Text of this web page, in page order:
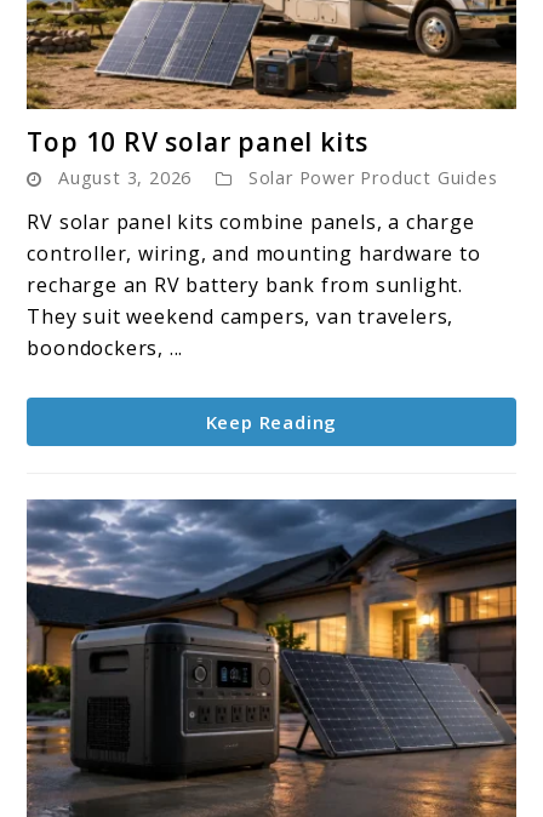
to
Top
10
RV
solar
panel
Top 10 RV solar panel kits
August 3, 2026 Solar Power Product Guides
RV solar panel kits combine panels, a charge
controller, wiring, and mounting hardware to
recharge an RV battery bank from sunlight.
They suit weekend campers, van travelers,
boondockers, ...
Keep Reading